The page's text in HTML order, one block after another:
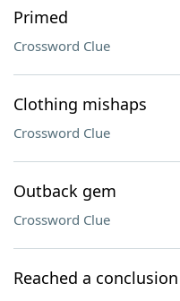
Primed
Crossword Clue
Clothing mishaps
Crossword Clue
Outback gem
Crossword Clue
Reached a conclusion